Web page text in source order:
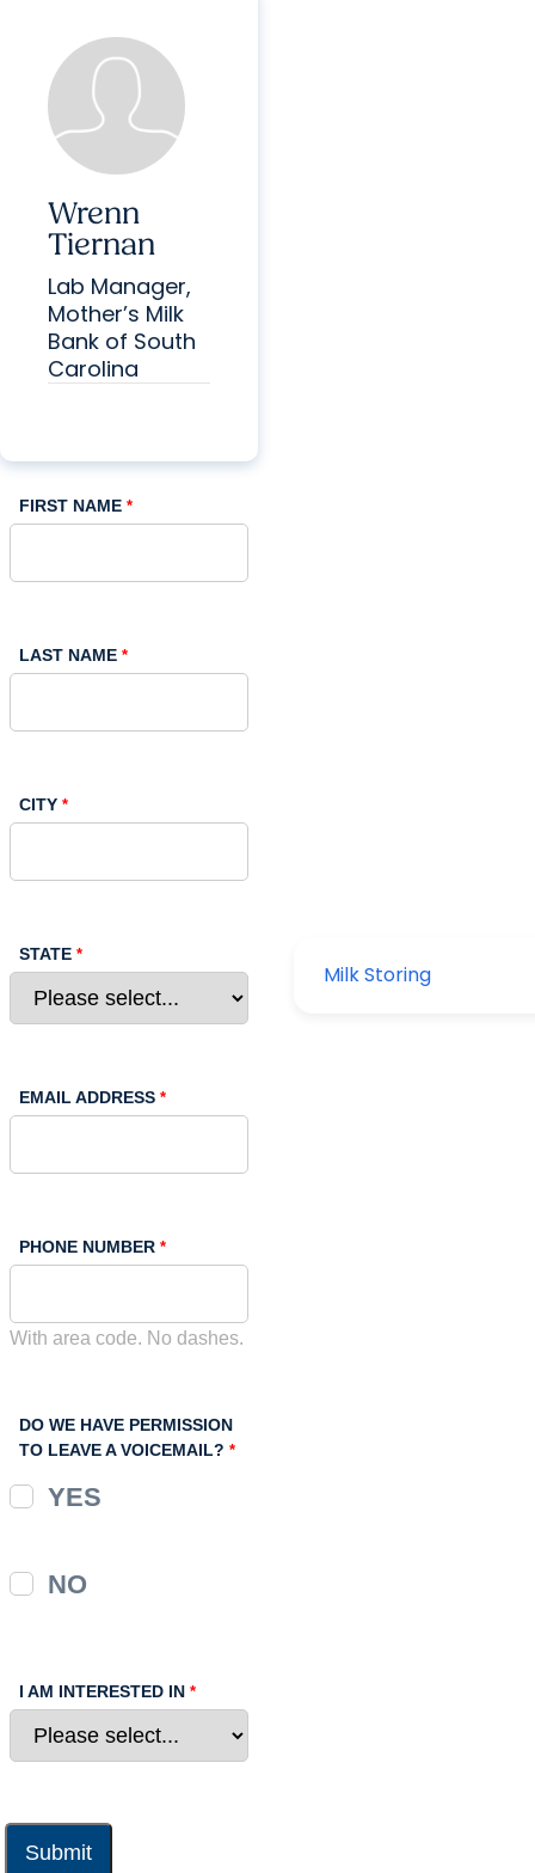
Wrenn
Tiernan
Lab Manager,
Mother’s Milk
Bank of South
Carolina
FIRST NAME
LAST NAME
CITY
STATE
EMAIL ADDRESS
PHONE NUMBER
With area code. No dashes.
DO WE HAVE PERMISSION
TO LEAVE A VOICEMAIL?
YES
NO
I AM INTERESTED IN